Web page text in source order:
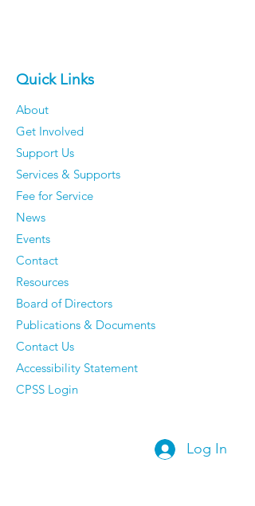
Quick Links
About
Get Involved
Support Us
Services & Supports
Fee for Service
News
Events
Contact
Resources
Board of Directors
Publications & Documents
Contact Us
Accessibility Statement
CPSS Login
Log In